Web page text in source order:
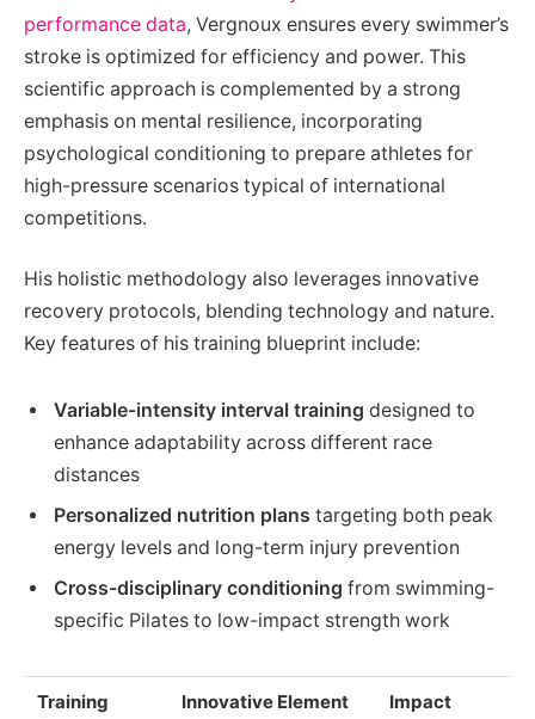
performance data, Vergnoux ensures every swimmer’s
stroke is optimized for efficiency and power. This
scientific approach is complemented by a strong
emphasis on mental resilience, incorporating
psychological conditioning to prepare athletes for
high-pressure scenarios typical of international
competitions.
His holistic methodology also leverages innovative
recovery protocols, blending technology and nature.
Key features of his training blueprint include:
Variable-intensity interval training designed to
enhance adaptability across different race
distances
Personalized nutrition plans targeting both peak
energy levels and long-term injury prevention
Cross-disciplinary conditioning from swimming-
specific Pilates to low-impact strength work
Training
Innovative Element Impact